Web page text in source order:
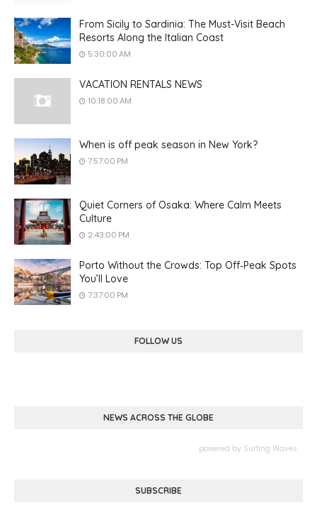
From Sicily to Sardinia: The Must-Visit Beach
Resorts Along the Italian Coast
5:30:00 AM
VACATION RENTALS NEWS
10:18:00 AM
When is off peak season in New York?
7:57:00 PM
Quiet Corners of Osaka: Where Calm Meets
Culture
2:43:00 PM
Porto Without the Crowds: Top Off‑Peak Spots
You’ll Love
7:37:00 PM
FOLLOW US
NEWS ACROSS THE GLOBE
powered by Surfing Waves
SUBSCRIBE